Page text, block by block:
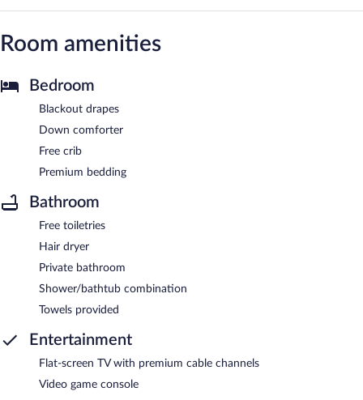
Room amenities
Bedroom
Blackout drapes
Down comforter
Free crib
Premium bedding
Bathroom
Free toiletries
Hair dryer
Private bathroom
Shower/bathtub combination
Towels provided
Entertainment
Flat-screen TV with premium cable channels
Video game console